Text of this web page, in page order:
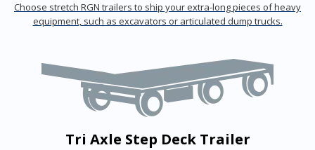
Choose stretch RGN trailers to ship your extra-long pieces of heavy
equipment, such as excavators or articulated dump trucks.
Tri Axle Step Deck Trailer